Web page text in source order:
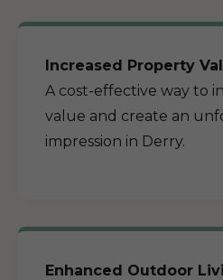
Increased Property
A cost-effective way to
value and create an
impression in Derry.
Enhanced Outdoor